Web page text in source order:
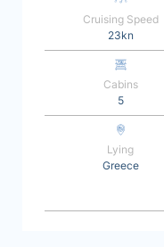
Cruising Speed
23kn
Cabins
5
Lying
Greece